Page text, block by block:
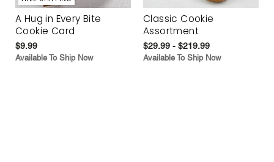
A Hug in Every Bite
Cookie Card
$9.99
Available To Ship Now
Classic Cookie
Assortment
$29.99 - $219.99
Available To Ship Now